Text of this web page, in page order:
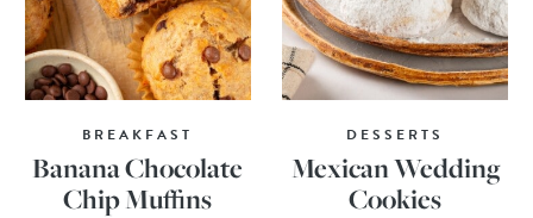
BREAKFAST
Banana Chocolate
Chip Muffins
DESSERTS
Mexican Wedding
Cookies